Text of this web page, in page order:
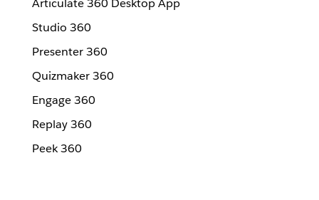
Articulate 360 Desktop App
Studio 360
Presenter 360
Quizmaker 360
Engage 360
Replay 360
Peek 360